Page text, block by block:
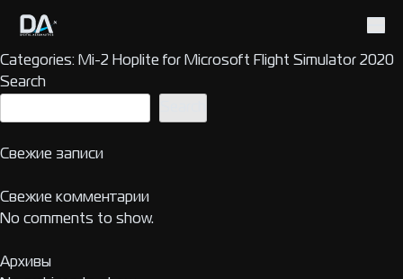
Categories: Mi-2 Hoplite for Microsoft Flight Simulator 2020
Search
Свежие записи
Свежие комментарии
No comments to show.
Архивы